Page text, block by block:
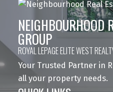
NEIGHBOURHOOD
GROUP
ROYAL LEPAGE ELITE WEST
Your Trusted Partner in
all your property needs.